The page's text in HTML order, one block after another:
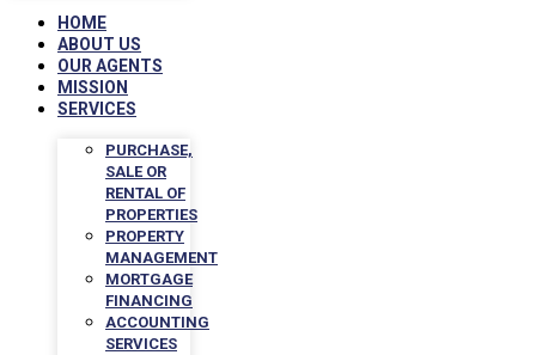
HOME
ABOUT US
OUR AGENTS
MISSION
SERVICES
PURCHASE,
SALE OR
RENTAL OF
PROPERTIES
PROPERTY
MANAGEMENT
MORTGAGE
FINANCING
ACCOUNTING
SERVICES